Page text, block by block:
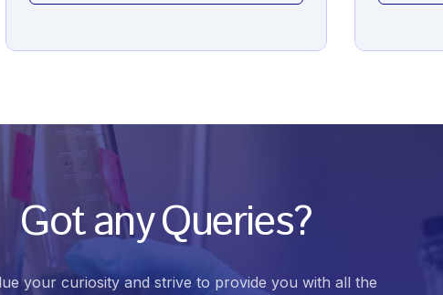
Got any Queries?
your curiosity and strive to provide you with all the